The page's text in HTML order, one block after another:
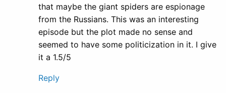
that maybe the giant spiders are espionage
from the Russians. This was an interesting
episode but the plot made no sense and
seemed to have some politicization in it. I give
it a 1.5/5
Reply